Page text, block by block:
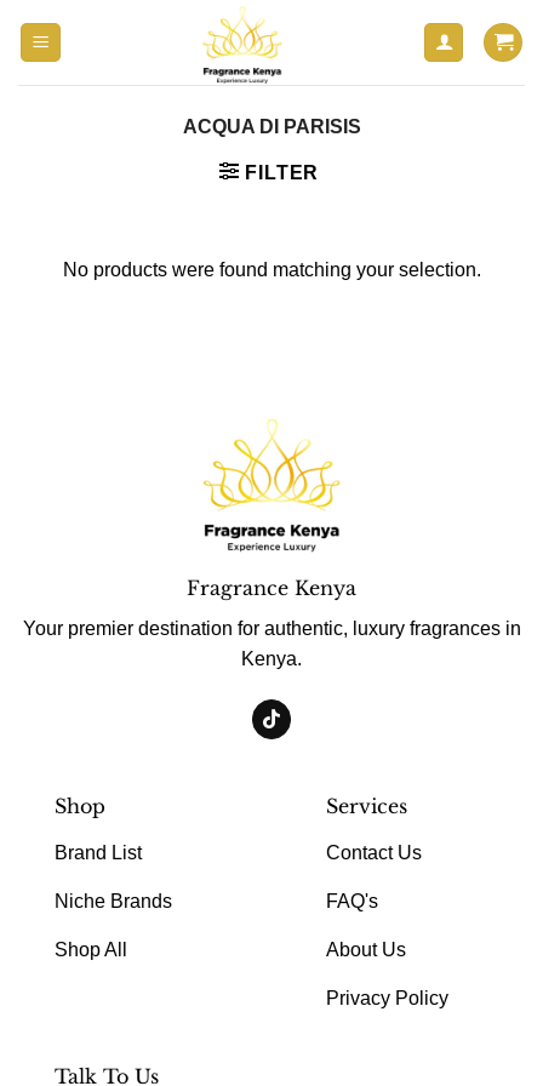
ACQUA DI PARISIS
FILTER
No products were found matching your selection.
Fragrance Kenya
Your premier destination for authentic, luxury fragrances in
Kenya.
Shop
Brand List
Niche Brands
Shop All
Services
Contact Us
FAQ's
About Us
Privacy Policy
Talk To Us